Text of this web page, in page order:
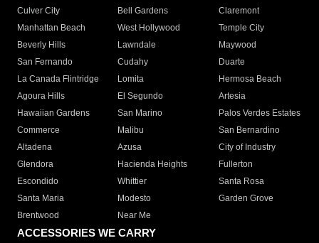
Culver City
Bell Gardens
Claremont
Manhattan Beach
West Hollywood
Temple City
Beverly Hills
Lawndale
Maywood
San Fernando
Cudahy
Duarte
La Canada Flintridge
Lomita
Hermosa Beach
Agoura Hills
El Segundo
Artesia
Hawaiian Gardens
San Marino
Palos Verdes Estates
Commerce
Malibu
San Bernardino
Altadena
Azusa
City of Industry
Glendora
Hacienda Heights
Fullerton
Escondido
Whittier
Santa Rosa
Santa Maria
Modesto
Garden Grove
Brentwood
Near Me
ACCESSORIES WE CARRY